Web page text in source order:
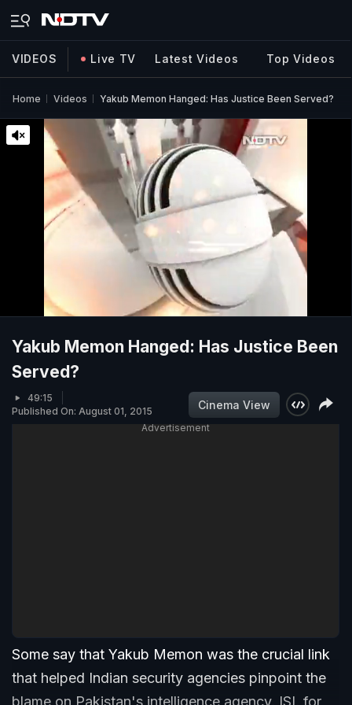
VIDEOS Live TV Latest Videos Top Videos
Home Videos Yakub Memon Hanged: Has Justice Been Served?
Yakub Memon Hanged: Has Justice Been
Served?
49:15
Published On: August 01, 2015
Cinema View
Advertisement
Some say that Yakub Memon was the crucial link
that helped Indian security agencies pinpoint the